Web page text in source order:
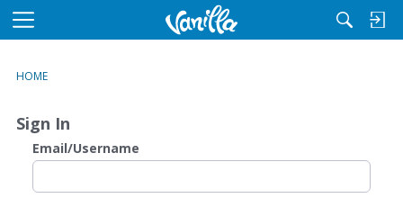
M
u
HOME
Sign In
Email/Username